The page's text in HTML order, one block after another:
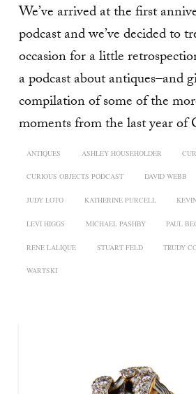
We’ve arrived at the first
podcast and we’ve decided to
occasion for a little
a podcast about antiques–and
compilation of some of the
moments from the last year of
ANTIQUES ASHLEY HOUSEHOLDER
CURIOUS OBJECTS PODCAST DAVID WEBB
JUDY LOTO KATHERINE PURCELL
LEVI HIGGS MICHAEL PASHBY PAUL
RENE LALIQUE STUART FELD TRUDY
WARTSKI